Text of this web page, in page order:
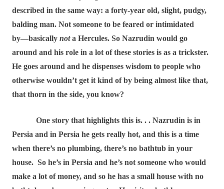
described in the same way: a forty-year old, slight, pudgy,
balding man. Not someone to be feared or intimidated
by―basically nota Hercules. So Nazrudin would go
around and his role in a lot of these stories is as a trickster.
He goes around and he dispenses wisdom to people who
otherwise wouldn’t get it kind of by being almost like that,
that thorn in the side, you know?
One story that highlights this is. . . Nazrudin is in
Persia and in Persia he gets really hot, and this is a time
when there’s no plumbing, there’s no bathtub in your
house. So he’s in Persia and he’s not someone who would
make a lot of money, and so he has a small house with no